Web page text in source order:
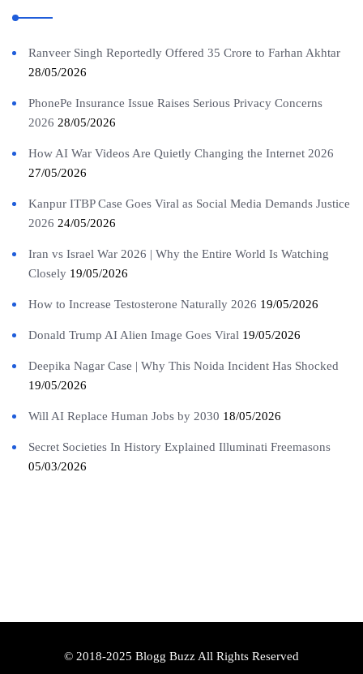
Ranveer Singh Reportedly Offered 35 Crore to Farhan Akhtar
28/05/2026
PhonePe Insurance Issue Raises Serious Privacy Concerns
2026 28/05/2026
How AI War Videos Are Quietly Changing the Internet 2026
27/05/2026
Kanpur ITBP Case Goes Viral as Social Media Demands Justice
2026 24/05/2026
Iran vs Israel War 2026 | Why the Entire World Is Watching
Closely 19/05/2026
How to Increase Testosterone Naturally 2026 19/05/2026
Donald Trump AI Alien Image Goes Viral 19/05/2026
Deepika Nagar Case | Why This Noida Incident Has Shocked
19/05/2026
Will AI Replace Human Jobs by 2030 18/05/2026
Secret Societies In History Explained Illuminati Freemasons
05/03/2026
© 2018-2025 Blogg Buzz All Rights Reserved